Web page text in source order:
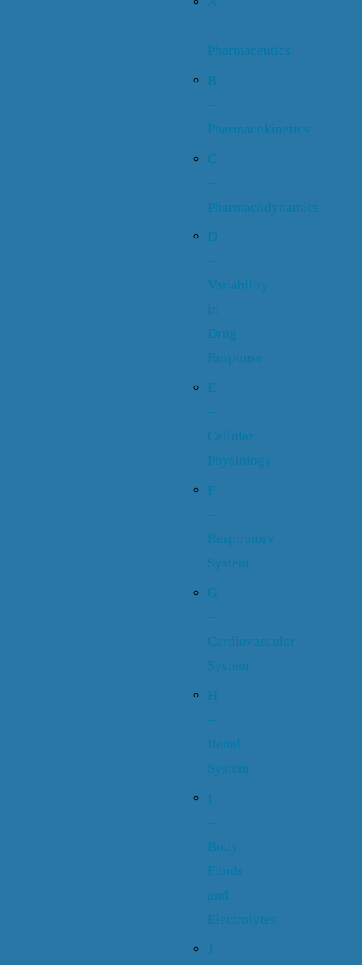
–
Pharmaceutics
B
–
Pharmacokinetics
C
–
Pharmacodynamics
D
–
Variability
in
Drug
Response
E
–
Cellular
Physiology
F
–
Respiratory
System
G
–
Cardiovascular
System
H
–
Renal
System
I
–
Body
Fluids
and
Electrolytes
J